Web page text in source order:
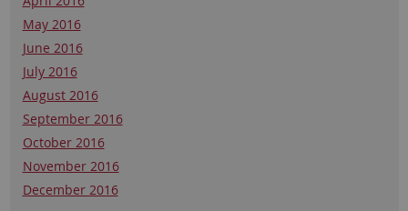
May 2016
June 2016
July 2016
August 2016
September 2016
October 2016
November 2016
December 2016